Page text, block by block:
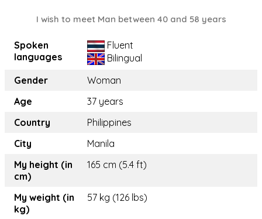
I wish to meet Man between 40 and 58 years
Spoken
languages
Fluent
Bilingual
Gender
Woman
Age
37 years
Country
Philippines
City
Manila
My height (in
cm)
165 cm (5.4 ft)
My weight (in
kg)
57 kg (126 lbs)